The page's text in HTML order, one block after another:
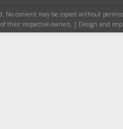
No content may be copied without
their respective owners. | Design and